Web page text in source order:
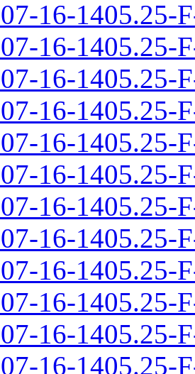
16-1405.25-
16-1405.25-
16-1405.25-
16-1405.25-
16-1405.25-
16-1405.25-
16-1405.25-
16-1405.25-
16-1405.25-
16-1405.25-
16-1405.25-
16-1405.25-